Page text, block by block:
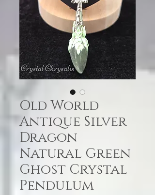
Old World
Antique Silver
Dragon
Natural Green
Ghost Crystal
Pendulum